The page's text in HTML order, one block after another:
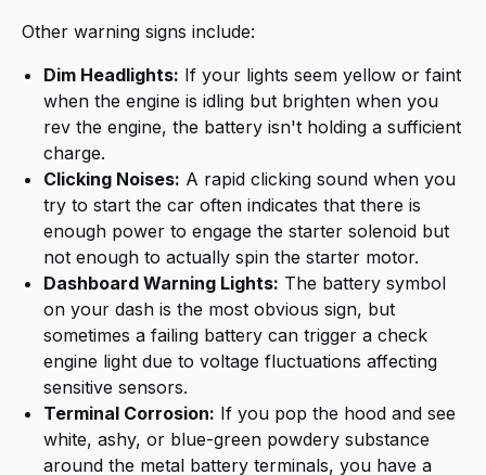
Other warning signs include:
Dim Headlights: If your lights seem yellow or faint
when the engine is idling but brighten when you
rev the engine, the battery isn't holding a sufficient
charge.
Clicking Noises: A rapid clicking sound when you
try to start the car often indicates that there is
enough power to engage the starter solenoid but
not enough to actually spin the starter motor.
Dashboard Warning Lights: The battery symbol
on your dash is the most obvious sign, but
sometimes a failing battery can trigger a check
engine light due to voltage fluctuations affecting
sensitive sensors.
Terminal Corrosion: If you pop the hood and see
white, ashy, or blue-green powdery substance
around the metal battery terminals, you have a